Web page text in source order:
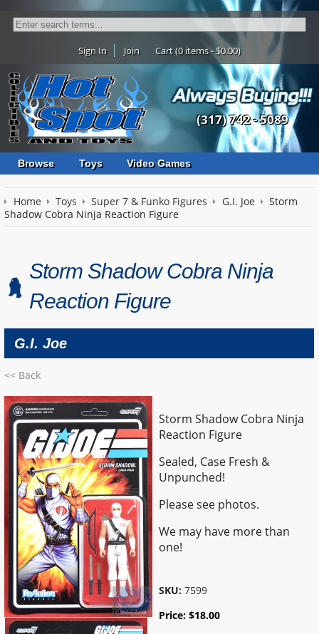
Sign In Join Cart (0 items - $0.00)
(317) 742 - 5089
Browse Toys Video Games
Home Toys Super 7 & Funko Figures G.I. Joe
Storm
Shadow Cobra Ninja Reaction Figure
Storm Shadow Cobra Ninja
Reaction Figure
G.I. Joe
<< Back
Storm Shadow Cobra Ninja
Reaction Figure
Sealed, Case Fresh &
Unpunched!
Please see photos.
We may have more than
one!
SKU: 7599
Price:$18.00